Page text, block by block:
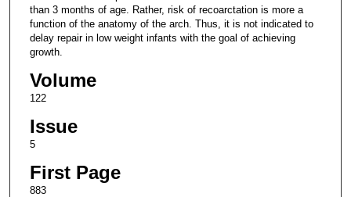
than 3 months of age. Rather, risk of recoarctation is more a
function of the anatomy of the arch. Thus, it is not indicated to
delay repair in low weight infants with the goal of achieving
growth.
Volume
122
Issue
5
First Page
883